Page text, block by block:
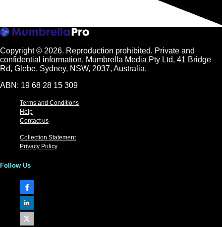
Copyright © 2026. Reproduction prohibited. Private and
confidential information. Mumbrella Media Pty Ltd, 41 Bridge
Rd, Glebe, Sydney, NSW, 2037, Australia.
ABN: 19 68 28 15 309
Terms and Conditions
Help
Contact us
Collection Statement
Privacy Policy
Follow Us